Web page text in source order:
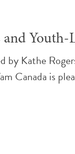
and
by Kathe
Canada is